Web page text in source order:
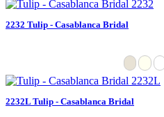
2232 Tulip - Casablanca Bridal
2232L Tulip - Casablanca Bridal